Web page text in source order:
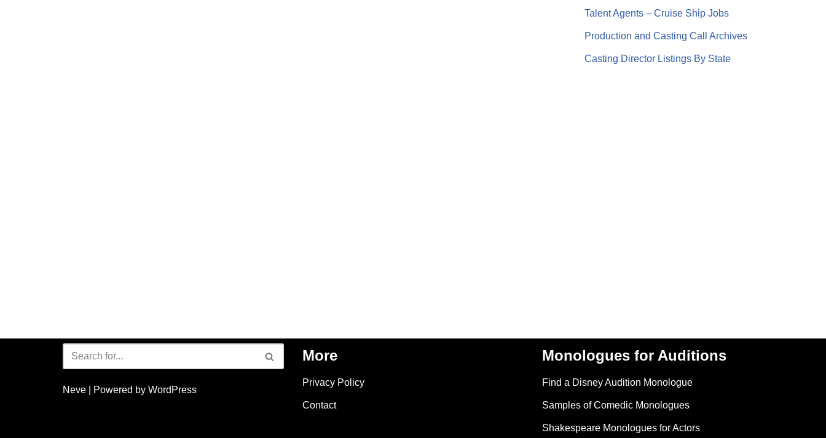
Talent Agents – Cruise Ship Jobs
Production and Casting Call Archives
Casting Director Listings By State
Neve | Powered by WordPress
More
Privacy Policy
Contact
Monologues for Auditions
Find a Disney Audition Monologue
Samples of Comedic Monologues
Shakespeare Monologues for Actors